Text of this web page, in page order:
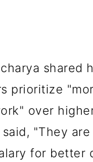
shared
prioritize
over
"They
for better